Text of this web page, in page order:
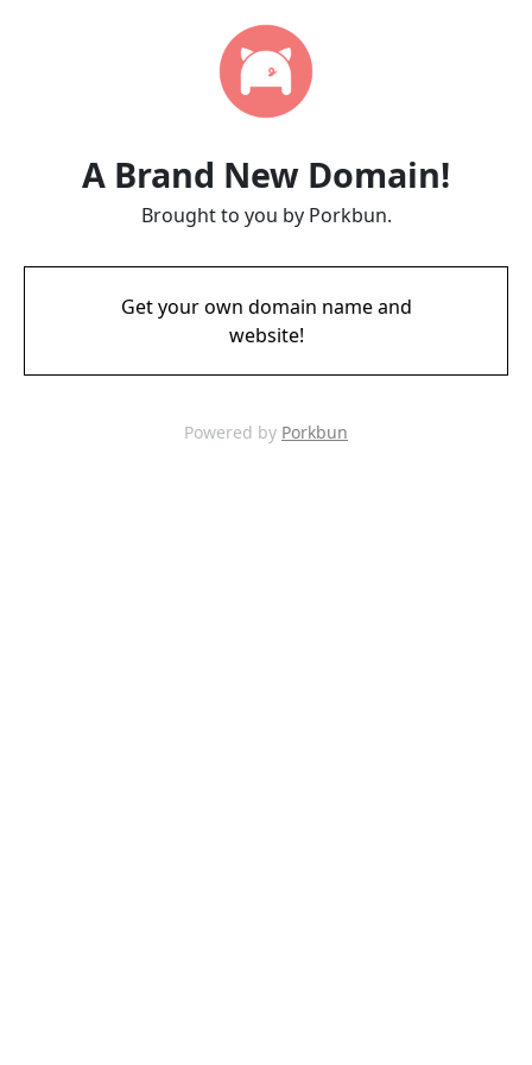
A Brand New Domain!
Brought to you by Porkbun.
Get your own domain name and
website!
Powered by Porkbun